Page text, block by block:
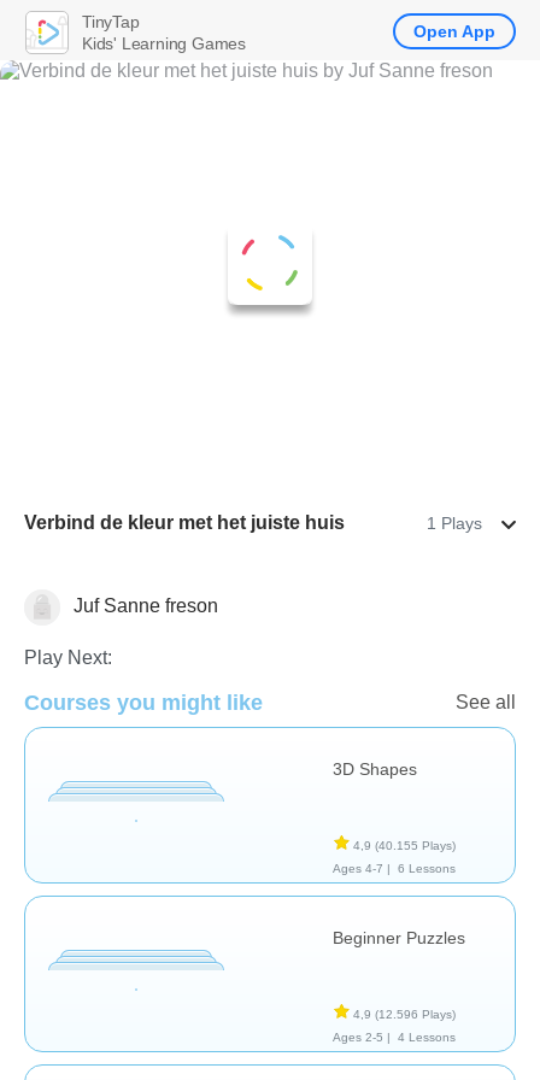
Verbind de kleur met het juiste huis 1 Plays
Shapes & Colors
Juf Sanne freson
Play Next:
Courses you might like See all
3D Shapes
4,9 (40.155 Plays)
Ages 4-7 |
6 Lessons
Beginner Puzzles
4,9 (12.596 Plays)
Ages 2-5 |
4 Lessons
TinyTap
Kids' Learning Games
Open App